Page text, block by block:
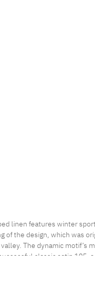
linen features winter
of the design, which was
valley. The dynamic
classic satin 105,
cotton, the high quality